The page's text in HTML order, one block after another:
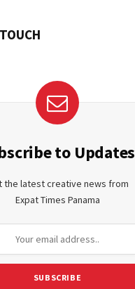
to Updates
the latest creative news from
Expat Times Panama